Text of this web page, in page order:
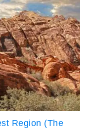
Region (The